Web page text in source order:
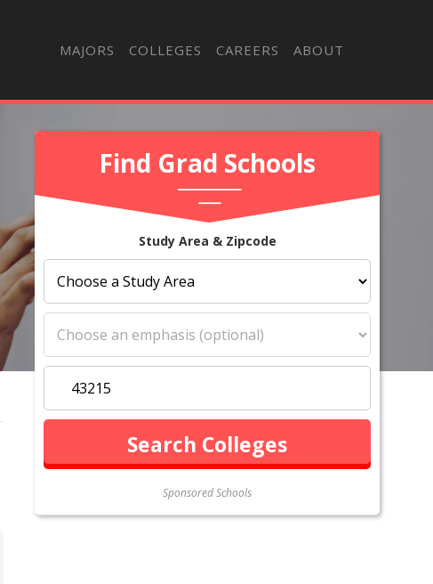
MAJORS COLLEGES CAREERS ABOUT
Find Grad Schools
Study Area & Zipcode
Sponsored Schools